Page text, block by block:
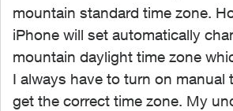
mountain standard time zone.
iPhone will set automatically
mountain daylight time zone
I always have to turn on manual
get the correct time zone. My